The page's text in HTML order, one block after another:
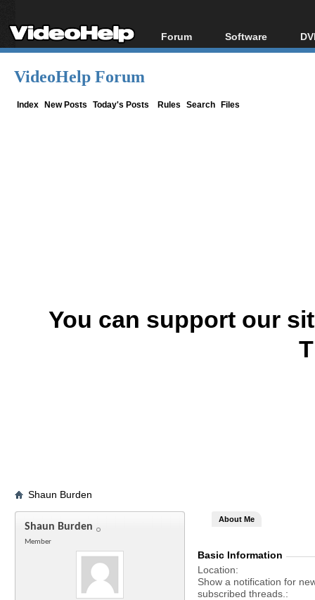
Forum
Forum Index
Software
All software
VideoHelp Forum
Index New Posts Today's Posts Rules Search Files
You can support our
Shaun Burden
Shaun Burden
Member
About Me
Basic Information
Location
Show a notification for
subscribed threads.